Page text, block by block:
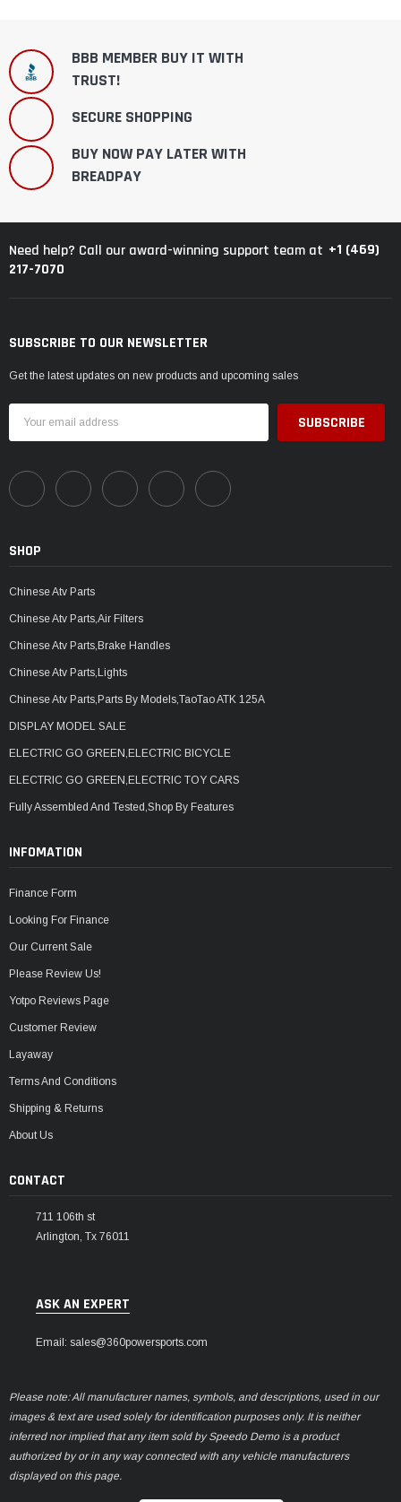
BBB MEMBER BUY IT WITH
TRUST!
SECURE SHOPPING
BUY NOW PAY LATER WITH
BREADPAY
Need help? Call our award-winning support team at +1 (469)
217-7070
SUBSCRIBE TO OUR NEWSLETTER
Get the latest updates on new products and upcoming sales
Address
SHOP
Chinese Atv Parts
Chinese Atv Parts,Air Filters
Chinese Atv Parts,Brake Handles
Chinese Atv Parts,Lights
Chinese Atv Parts,Parts By Models,TaoTao ATK 125A
DISPLAY MODEL SALE
ELECTRIC GO GREEN,ELECTRIC BICYCLE
ELECTRIC GO GREEN,ELECTRIC TOY CARS
Fully Assembled And Tested,Shop By Features
INFOMATION
Finance Form
Looking For Finance
Our Current Sale
Please Review Us!
Yotpo Reviews Page
Customer Review
Layaway
Terms And Conditions
Shipping & Returns
About Us
CONTACT
711 106th st
Arlington, Tx 76011
ASK AN EXPERT
Email: sales@360powersports.com
Please note: All manufacturer names, symbols, and descriptions, used in our
images & text are used solely for identification purposes only. It is neither
inferred nor implied that any item sold by Speedo Demo is a product
authorized by or in any way connected with any vehicle manufacturers
displayed on this page.